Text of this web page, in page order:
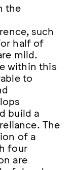
the
such
half of
mild.
within this
to
build a
The
of a
four
are